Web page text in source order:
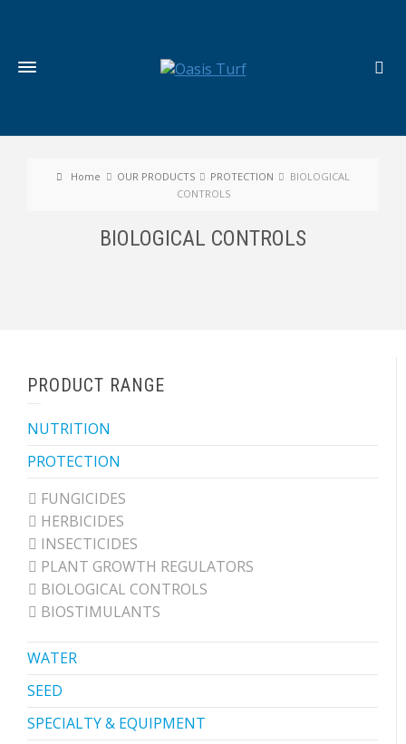
Home OUR PRODUCTS PROTECTION
BIOLOGICAL
CONTROLS
BIOLOGICAL CONTROLS
PRODUCT RANGE
NUTRITION
PROTECTION
FUNGICIDES
HERBICIDES
INSECTICIDES
PLANT GROWTH REGULATORS
BIOLOGICAL CONTROLS
BIOSTIMULANTS
WATER
SEED
SPECIALTY & EQUIPMENT